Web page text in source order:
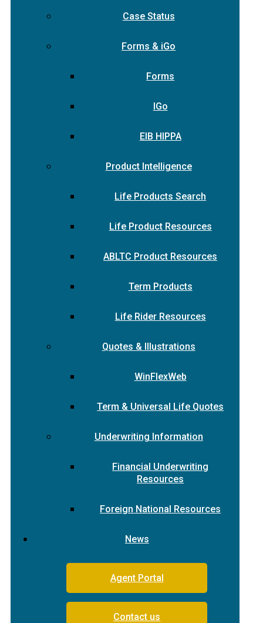
Case Status
Forms & iGo
Forms
IGo
EIB HIPPA
Product Intelligence
Life Products Search
Life Product Resources
ABLTC Product Resources
Term Products
Life Rider Resources
Quotes & Illustrations
WinFlexWeb
Term & Universal Life Quotes
Underwriting Information
Financial Underwriting
Resources
Foreign National Resources
News
Agent Portal
Contact us